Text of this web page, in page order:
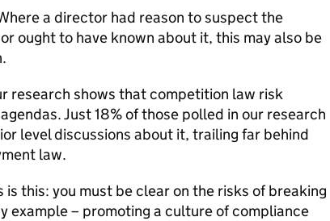
a director had reason to suspect the
ought to have known about it, this may also be
research shows that competition law risk
Just 18% of those polled in our research
level discussions about it, trailing far behind
law.
this: you must be clear on the risks of breaking
example – promoting a culture of compliance